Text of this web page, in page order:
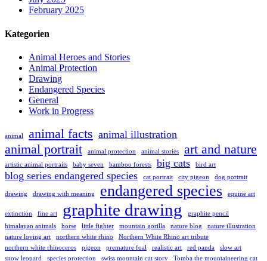
February 2025
Kategorien
Animal Heroes and Stories
Animal Protection
Drawing
Endangered Species
General
Work in Progress
animal animal facts animal illustration
animal portrait animal protection animal stories art and nature
artistic animal portraits baby seven bamboo forests big cats bird art
blog series endangered species cat portrait city pigeon dog portrait
drawing drawing with meaning endangered species equine art
extinction fine art graphite drawing
graphite pencil
himalayan animals
horse little fighter mountain gorilla nature blog
nature illustration
nature loving art
northern white rhino
Northern White Rhino art tribute
northern white rhinoceros
pigeon premature foal realistic art red panda
slow art
snow leopard
species protection swiss mountain cat story Tomba the mountaineering cat